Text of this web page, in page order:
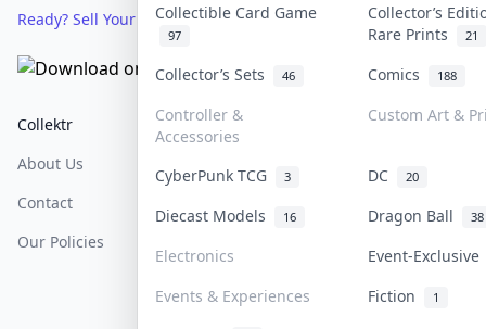
Collectible Card Game
97
Collector’s
Rare Prints
21
Collector’s Sets 46 Comics 188
Controller &
Accessories
Custom Art &
CyberPunk TCG 3 DC 20
Diecast Models 16 Dragon Ball 38
Electronics
Event-
Events & Experiences
Fiction 1
Ready? Sell Your Items on Collektr now→
Collektr
About Us
Contact
Our Policies
FAQ
Help & Support